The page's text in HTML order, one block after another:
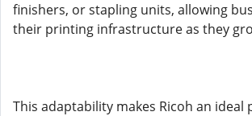
finishers, or stapling units, allowing
their printing infrastructure as they
This adaptability makes Ricoh an